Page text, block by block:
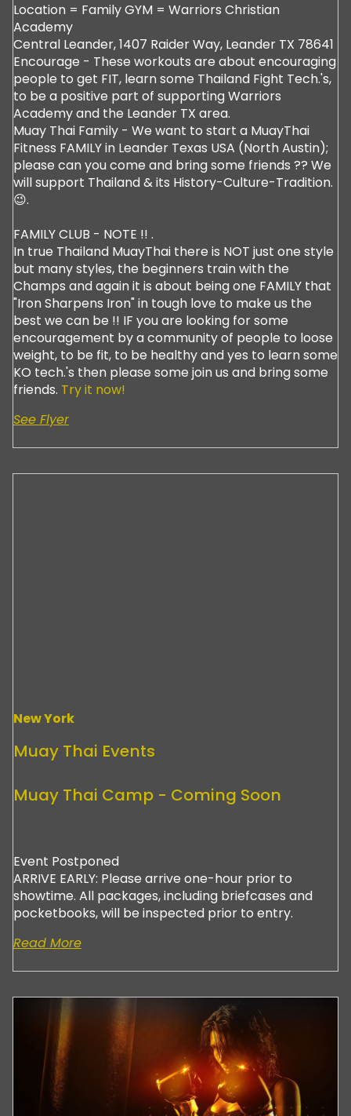
Location = Family GYM = Warriors Christian
Academy
Central Leander, 1407 Raider Way, Leander TX 78641
Encourage - These workouts are about encouraging
people to get FIT, learn some Thailand Fight Tech.'s,
to be a positive part of supporting Warriors
Academy and the Leander TX area.
Muay Thai Family - We want to start a MuayThai
Fitness FAMILY in Leander Texas USA (North Austin);
please can you come and bring some friends ?? We
will support Thailand & its History-Culture-Tradition.
😉.
FAMILY CLUB - NOTE !! .
In true Thailand MuayThai there is NOT just one style
but many styles, the beginners train with the
Champs and again it is about being one FAMILY that
"Iron Sharpens Iron" in tough love to make us the
best we can be !! IF you are looking for some
encouragement by a community of people to loose
weight, to be fit, to be healthy and yes to learn some
KO tech.'s then please some join us and bring some
friends. Try it now!
See Flyer
New York
Muay Thai Events
Muay Thai Camp - Coming Soon
Event Postponed
ARRIVE EARLY: Please arrive one-hour prior to
showtime. All packages, including briefcases and
pocketbooks, will be inspected prior to entry.
Read More